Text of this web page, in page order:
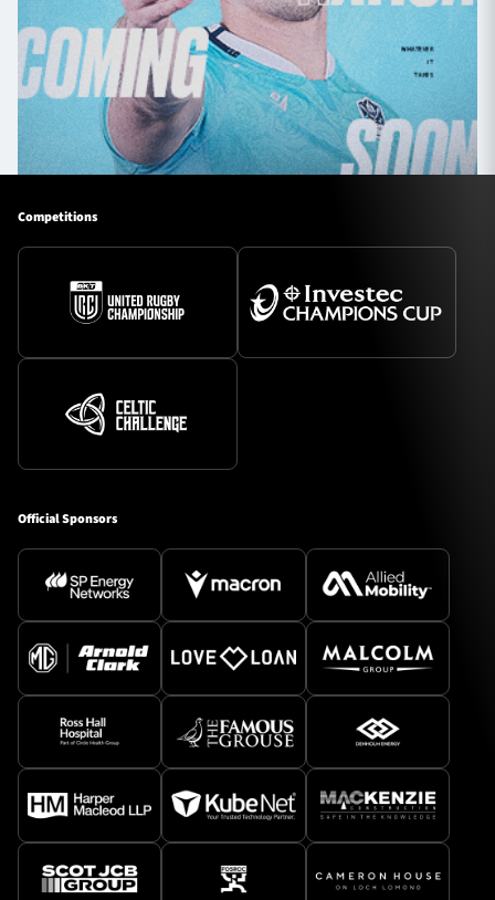
Competitions
Official Sponsors